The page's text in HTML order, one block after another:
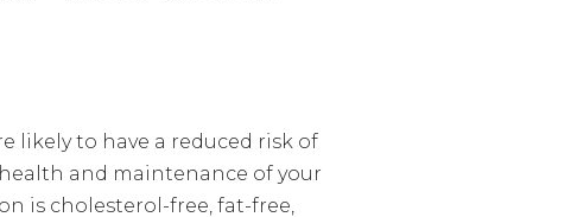
likely to have a reduced risk of
and maintenance of your
is cholesterol-free, fat-free,